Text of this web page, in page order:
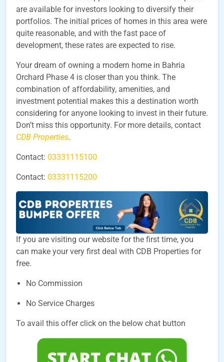
are available for investors looking to diversify their
portfolios. The initial prices of homes in this area were
quite reasonable, and with the fast pace of
development, these rates are expected to rise.
Your dream of owning a modern home in Bahria
Orchard Phase 4 is closer than you think. The
combination of affordability, amenities, and
investment potential makes this a destination worth
considering for anyone looking to invest in their future.
Don’t miss this opportunity. For more details, contact
CDB Properties.
Contact: 03331115100
Contact: 03331115200
If you are visiting our website for the first time, you
can make your very first deal with CDB Properties for
free.
No Commission
No Service Charges
To avail this offer click on the below chat button